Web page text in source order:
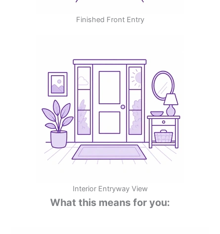
Finished Front Entry
Interior Entryway View
What this means for you: